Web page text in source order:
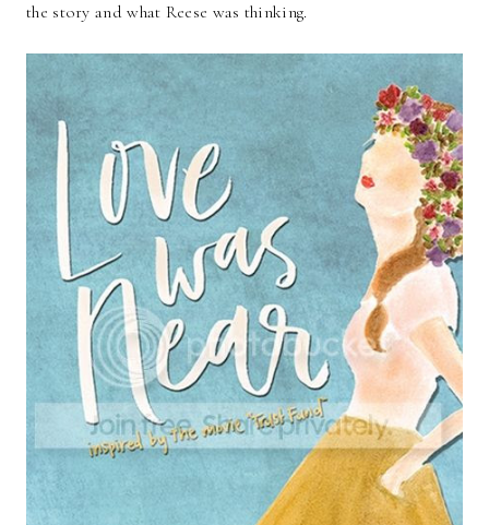
the story and what Reese was thinking.